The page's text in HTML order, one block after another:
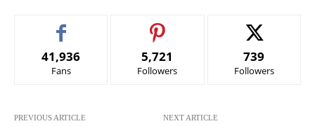
41,936
Fans
5,721
Followers
739
Followers
PREVIOUS ARTICLE NEXT ARTICLE